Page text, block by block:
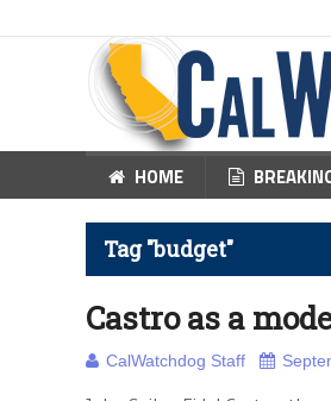
HOME
Tag "budget"
Castro as a
CalWatchdog Staff